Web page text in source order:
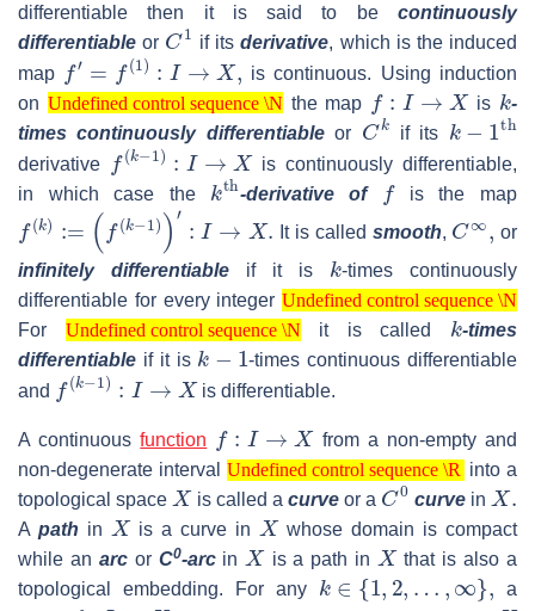
differentiable then it is said to be continuously
differentiable or
C1
if itsderivative, which is the induced
map
′= :I→ ,
is continuous. Using induction
on
Undefined control sequence \N
Undefined control sequence \N
the map
:I →X
is
k
-
times continuously differentiableor
Ck
if its
k th
derivative
(k−1) →
is continuously differentiable,
in which case the
kth
-derivative of
f
is the map
(k):= k−1))′:I→
It is called smooth,
C∞,
or
infinitely differentiable if it is
k
-times continuously
differentiable for every integer
Undefined control sequence \N
Undefined control sequence \N
For Undefined control sequence \N
Undefined control sequence \N
it is called
k
-times
differentiable if it is
k−1
-times continuous differentiable
and
(k−1) →
is differentiable.
A continuousfunction
:I →X
from a non-empty and
non-degenerate interval
Undefined control sequence \R
Undefined control sequence \R
into a
topological space
X
is called a curveor a
C0
curve in
X.
A path in
X
is a curve in
X
whose domain is compact
while an arcor C0-arcin
X
is a path in
X
that is also a
topological embedding. For any
k 1,2 ,…
a
f:I →X X